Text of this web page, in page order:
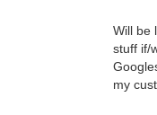
Will be
stuff if/
my